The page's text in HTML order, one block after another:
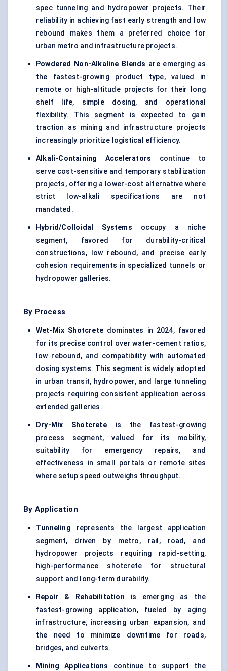
spec tunneling and hydropower projects. Their
reliability in achieving fast early strength and low
rebound makes them a preferred choice for
urban metro and infrastructure projects.
Powdered Non-Alkaline Blends are emerging as
the fastest-growing product type, valued in
remote or high-altitude projects for their long
shelf life, simple dosing, and operational
flexibility. This segment is expected to gain
traction as mining and infrastructure projects
increasingly prioritize logistical efficiency.
Alkali-Containing Accelerators continue to
serve cost-sensitive and temporary stabilization
projects, offering a lower-cost alternative where
strict low-alkali specifications are not
mandated.
Hybrid/Colloidal Systems occupy a niche
segment, favored for durability-critical
constructions, low rebound, and precise early
cohesion requirements in specialized tunnels or
hydropower galleries.
By Process
Wet-Mix Shotcrete dominates in 2024, favored
for its precise control over water-cement ratios,
low rebound, and compatibility with automated
dosing systems. This segment is widely adopted
in urban transit, hydropower, and large tunneling
projects requiring consistent application across
extended galleries.
Dry-Mix Shotcreteis the fastest-growing
process segment, valued for its mobility,
suitability for emergency repairs, and
effectiveness in small portals or remote sites
where setup speed outweighs throughput.
By Application
Tunneling represents the largest application
segment, driven by metro, rail, road, and
hydropower projects requiring rapid-setting,
high-performance shotcrete for structural
support and long-term durability.
Repair & Rehabilitation is emerging as the
fastest-growing application, fueled by aging
infrastructure, increasing urban expansion, and
the need to minimize downtime for roads,
bridges, and culverts.
Mining Applications
continue to support the